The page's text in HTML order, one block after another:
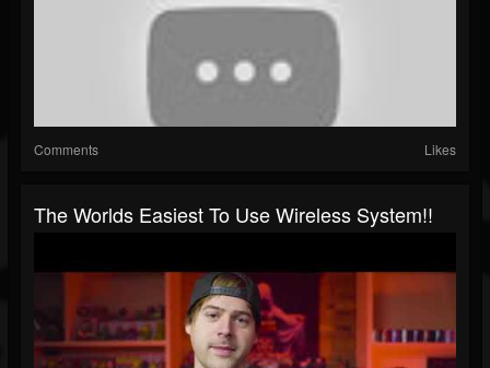
Comments Likes
The Worlds Easiest To Use Wireless System!!